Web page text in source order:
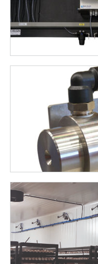
AUTODOS is the addition
automatically fills a tank
right amount of
more advantages to